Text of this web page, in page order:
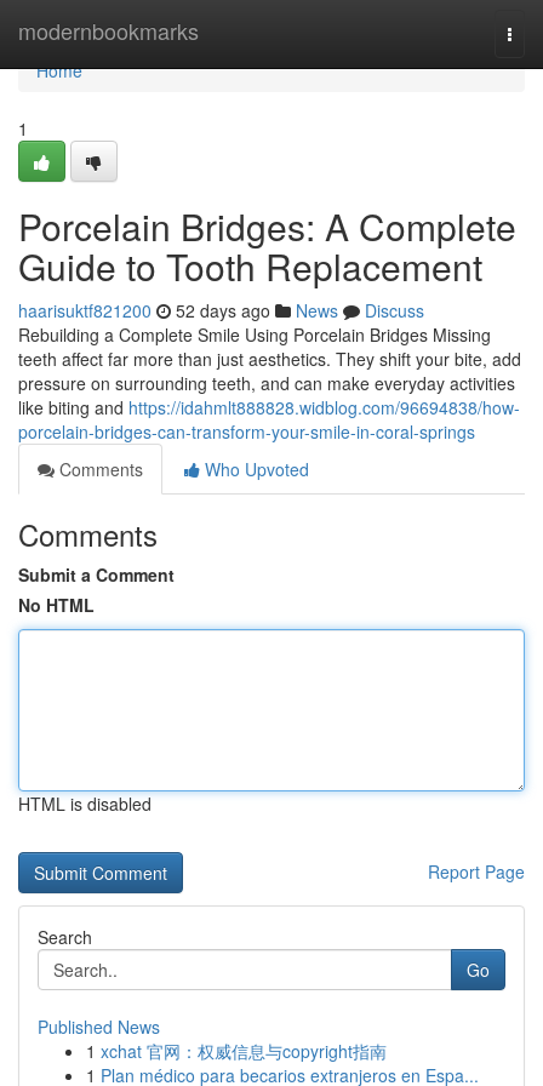
modernbookmarks
Home
Home
1
Porcelain Bridges: A Complete
Guide to Tooth Replacement
haarisuktf821200 52 days ago News
Discuss
Rebuilding a Complete Smile Using Porcelain Bridges Missing
teeth affect far more than just aesthetics. They shift your bite, add
pressure on surrounding teeth, and can make everyday activities
like biting and https://idahmlt888828.widblog.com/96694838/how-
porcelain-bridges-can-transform-your-smile-in-coral-springs
Comments
Who Upvoted
Comments
Submit a Comment
No HTML
HTML is disabled
Report Page
Search
Go
Published News
1 xchat 官网：权威信息与copyright指南
1 Plan médico para becarios extranjeros en Espa...